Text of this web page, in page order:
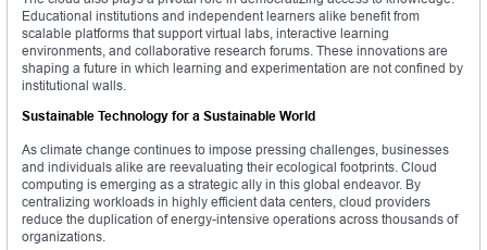
Educational institutions and independent learners alike benefit from
scalable platforms that support virtual labs, interactive learning
environments, and collaborative research forums. These innovations are
shaping a future in which learning and experimentation are not confined by
institutional walls.
Sustainable Technology for a Sustainable World
As climate change continues to impose pressing challenges, businesses
and individuals alike are reevaluating their ecological footprints. Cloud
computing is emerging as a strategic ally in this global endeavor. By
centralizing workloads in highly efficient data centers, cloud providers
reduce the duplication of energy-intensive operations across thousands of
organizations.